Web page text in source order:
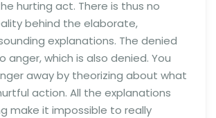
hurting act. There is thus no
behind the elaborate,
explanations. The denied
anger, which is also denied. You
away by theorizing about what
action. All the explanations
make it impossible to really